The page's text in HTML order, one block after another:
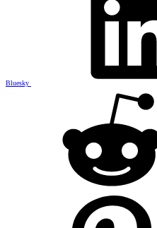
Bluesky